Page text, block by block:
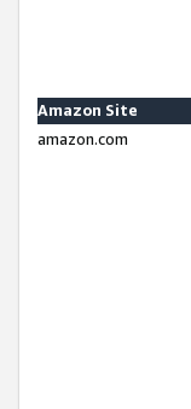
Amazon Site
amazon.com